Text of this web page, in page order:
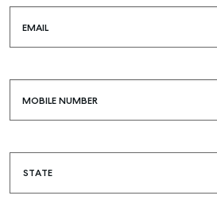
EMAIL
MOBILE NUMBER